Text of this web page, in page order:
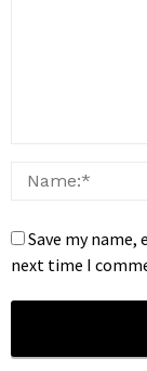
Save my
next time I